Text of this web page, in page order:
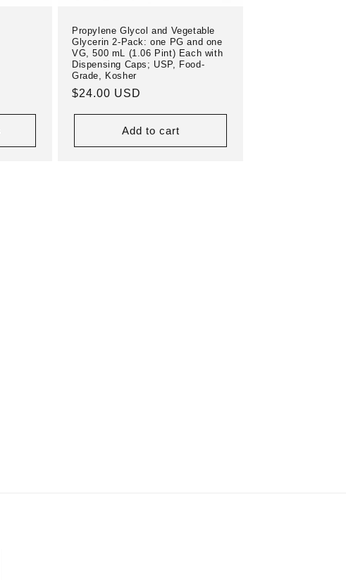
Propylene Glycol and Vegetable
Glycerin 2-Pack: one PG and one
VG, 500 mL (1.06 Pint) Each with
Dispensing Caps; USP, Food-
Grade, Kosher
Regular
$24.00 USD
Add to cart